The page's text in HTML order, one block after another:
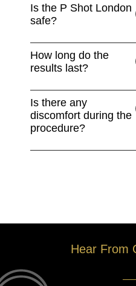
Is the P Shot London
safe?
How long do the
results last?
Is there any
discomfort during the
procedure?
Hear From